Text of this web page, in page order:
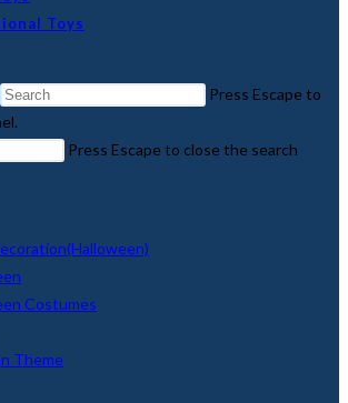
Toys
Press Escape to
Press Escape to close the search
Costumes
Theme